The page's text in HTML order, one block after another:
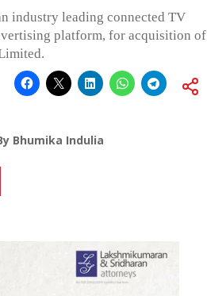
industry leading connected TV
platform, for acquisition of
Bhumika Indulia